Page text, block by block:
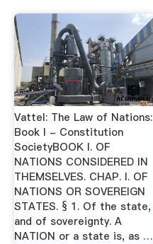
Vattel: The Law of Nations:
Book I - Constitution
SocietyBOOK I. OF
NATIONS CONSIDERED IN
THEMSELVES. CHAP. I. OF
NATIONS OR SOVEREIGN
STATES. § 1. Of the state,
and of sovereignty. A
NATION or a state is, as …